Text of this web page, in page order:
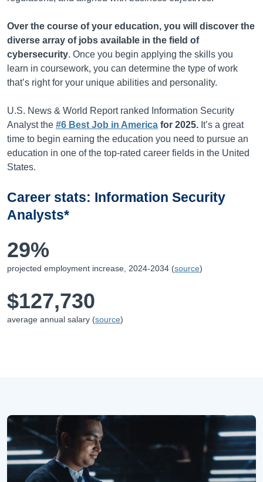
Over the course of your education, you will discover the
diverse array of jobs available in the field of
cybersecurity. Once you begin applying the skills you
learn in coursework, you can determine the type of work
that’s right for your unique abilities and personality.
U.S. News & World Report ranked Information Security
Analyst the #6 Best Job in America for 2025. It’s a great
time to begin earning the education you need to pursue an
education in one of the top-rated career fields in the United
States.
Career stats: Information Security
Analysts*
29%
projected employment increase, 2024-2034 (source)
$127,730
average annual salary (source)